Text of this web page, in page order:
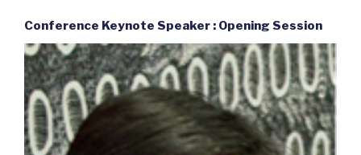
Conference Keynote Speaker : Opening Session